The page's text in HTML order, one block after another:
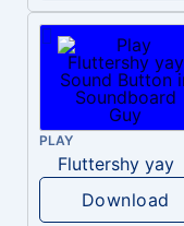
PLAY
Fluttershy yay
Download